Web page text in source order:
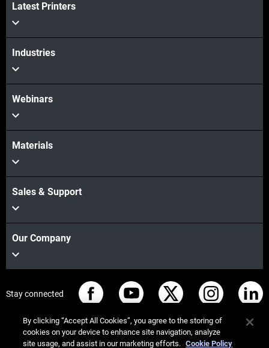
Latest Printers
Industries
Webinars
Materials
Sales & Support
Our Company
Stay connected
By clicking “Accept All Cookies”, you agree to the storing of
cookies on your device to enhance site navigation, analyze
site usage, and assist in our marketing efforts. Cookie Policy